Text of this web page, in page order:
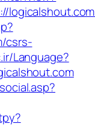
csrs-
Language?